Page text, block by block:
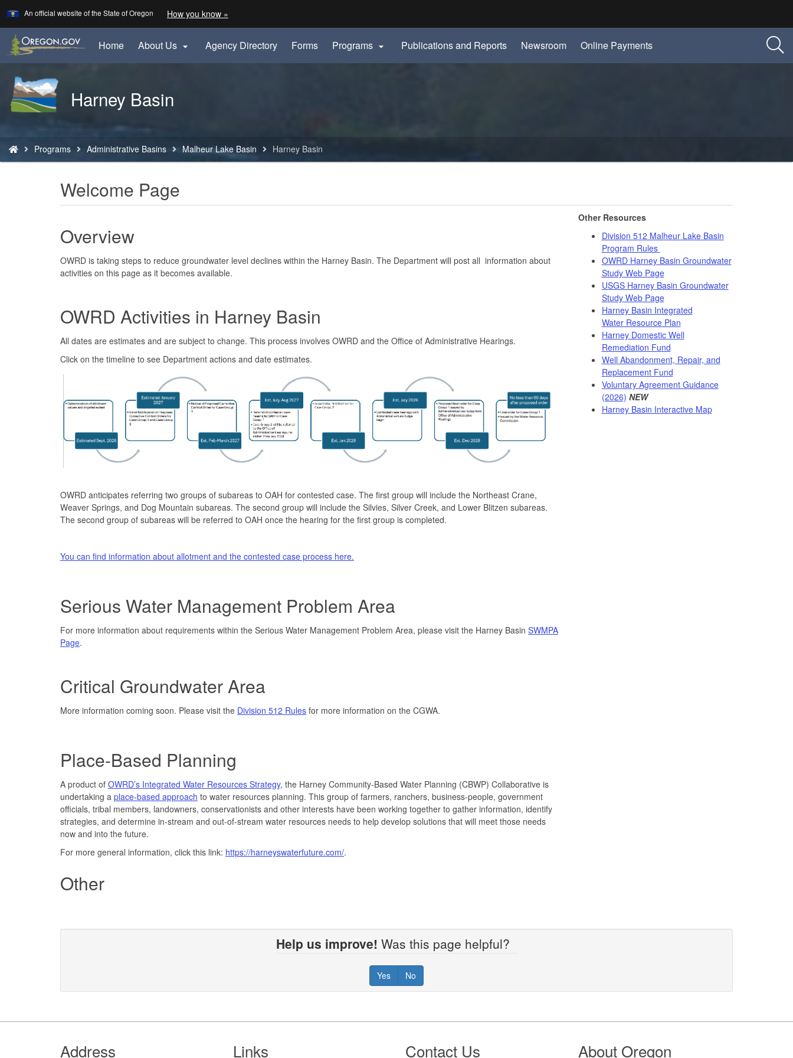
Skip
to
main
content
An official website of the State of Oregon How you know »
identify
Oregon.gov
Home About Us  Agency Directory Forms Programs  Publications and Reports Newsroom Online Payments
Back
to
Home
Harney Basin
are
here:
Programs Administrative Basins Malheur Lake Basin Harney Basin
Welcome Page
Overview
OWRD is taking steps to reduce groundwater level declines within the Harney Basin. The Department will post all information about
activities on this page as it becomes available.
OWRD Activities in Harney Basin
All dates are estimates and are subject to change. This process involves OWRD and the Office of Administrative Hearings.
Click on the timeline to see Department actions and date estimates.
OWRD anticipates referring two groups of subareas to OAH for contested case. The first group will include the Northeast Crane,
Weaver Springs, and Dog Mountain subareas. The second group will include the Silvies, Silver Creek, and Lower Blitzen subareas.
The second group of subareas will be referred to OAH once the hearing for the first group is completed.
You can find information about allotment and the contested case process here.
Serious Water Management Problem Area
For more information about requirements within the Serious Water Management Problem Area, please visit the Harney Basin SWMPA
Page.
Critical Groundwater Area
More information coming soon. Please visit the Division 512 Rules for more information on the CGWA.
Place-Based Planning
A product of OWRD’s Integrated Water Resources Strategy, the Harney Community-Based Water Planning (CBWP) Collaborative is
undertaking a place-based approach to water resources planning. This group of farmers, ranchers, business-people, government
officials, tribal members, landowners, conservationists and other interests have been working together to gather information, identify
strategies, and determine in-stream and out-of-stream water resources needs to help develop solutions that will meet those needs
now and into the future.
For more general information, click this link: https://harneyswaterfuture.com/.
Other
Other Resources
Division 512 Malheur Lake Basin
Program Rules
OWRD Harney Basin Groundwater
Study Web Page
USGS Harney Basin Groundwater
Study Web Page
Harney Basin Integrated
Water Resource Plan
Harney Domestic Well
Remediation Fund
Well Abandonment, Repair, and
Replacement Fund
Voluntary Agreement Guidance
(2026) NEW
Harney Basin Interactive Map
Help us improve! Was this page helpful?
Yes No
Footer
Address Links Contact Us About Oregon